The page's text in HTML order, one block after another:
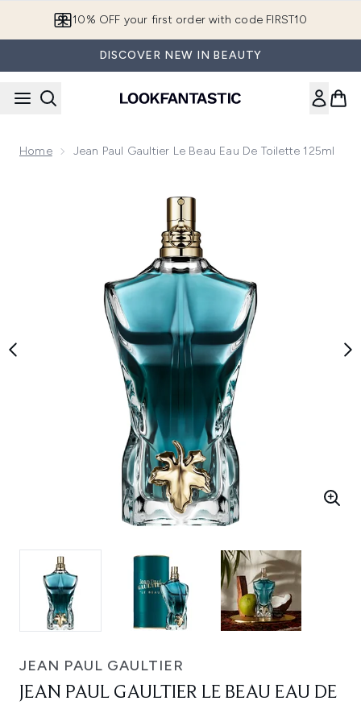
10% OFF your first order with code FIRST10
DISCOVER NEW IN BEAUTY
Home Jean Paul Gaultier Le Beau Eau De Toilette 125ml
JEAN PAUL GAULTIER
JEAN PAUL GAULTIER LE BEAU EAU DE